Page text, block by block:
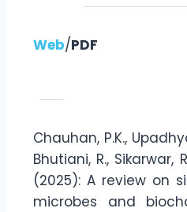
Web/PDF
Chauhan, P.K.,
Bhutiani, R., Sikarwar,
(2025): A review on
microbes and